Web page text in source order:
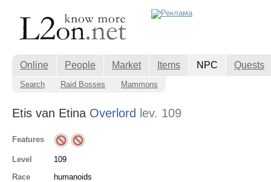
Online People Market Items NPC Quests
Search Raid Bosses Mammons
Etis van Etina Overlord lev. 109
Features
Level
109
Race
humanoids